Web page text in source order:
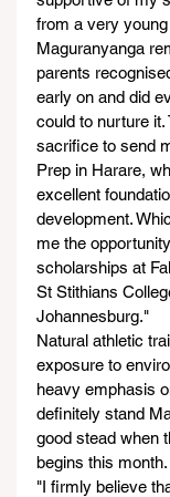
from a very
Maguranyanga
parents
early on and did
could to nurture
sacrifice to send
Prep in Harare,
excellent
development.
me the
scholarships at
St Stithians
Johannesburg."
Natural athletic
exposure to
heavy emphasis
definitely stand
good stead when
begins this month.
"I firmly believe